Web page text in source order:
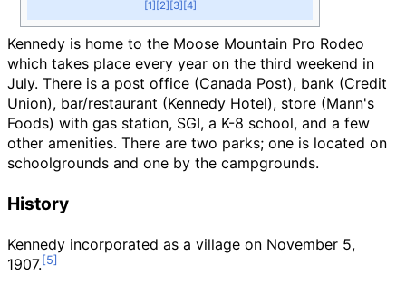
Kennedy is home to the Moose Mountain Pro Rodeo
which takes place every year on the third weekend in
July. There is a post office (Canada Post), bank (Credit
Union), bar/restaurant (Kennedy Hotel), store (Mann's
Foods) with gas station, SGI, a K-8 school, and a few
other amenities. There are two parks; one is located on
schoolgrounds and one by the campgrounds.
History
Kennedy incorporated as a village on November 5,
1907.